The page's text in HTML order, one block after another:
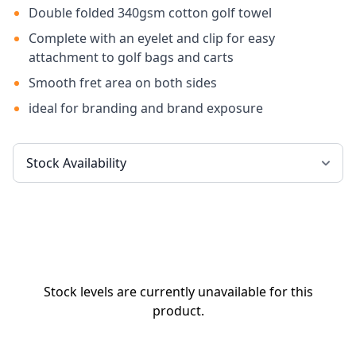
Double folded 340gsm cotton golf towel
Complete with an eyelet and clip for easy
attachment to golf bags and carts
Smooth fret area on both sides
ideal for branding and brand exposure
Stock levels are currently unavailable for this
product.